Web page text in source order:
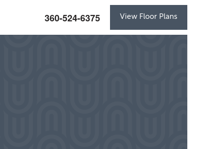
360-524-6375 View Floor Plans